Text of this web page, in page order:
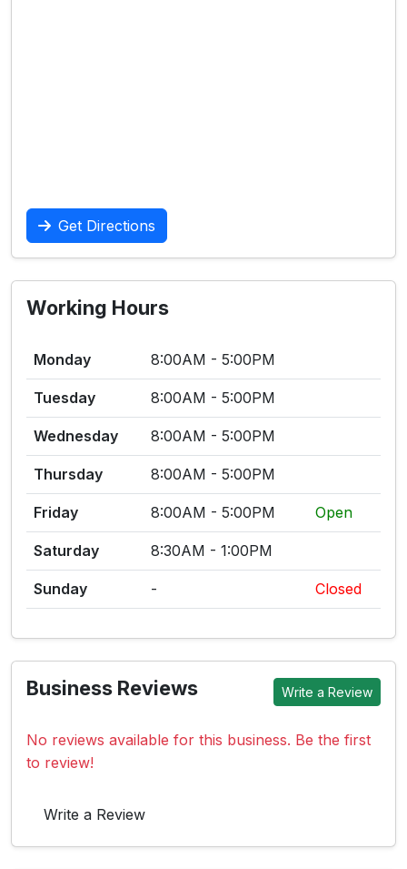
Get Directions
Working Hours
Monday 8:00AM - 5:00PM
Tuesday 8:00AM - 5:00PM
Wednesday 8:00AM - 5:00PM
Thursday 8:00AM - 5:00PM
Friday 8:00AM - 5:00PM Open
Saturday 8:30AM - 1:00PM
Sunday - Closed
Business Reviews Write a Review
No reviews available for this business. Be the first
to review!
Write a Review